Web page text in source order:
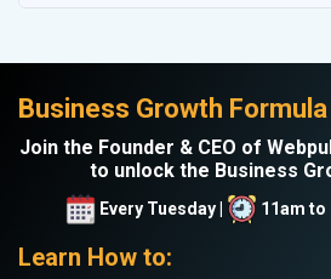
Business Growth
Join the Founder & CEO of
to unlock the Business
Every Tuesday | 11am to
Learn How to: